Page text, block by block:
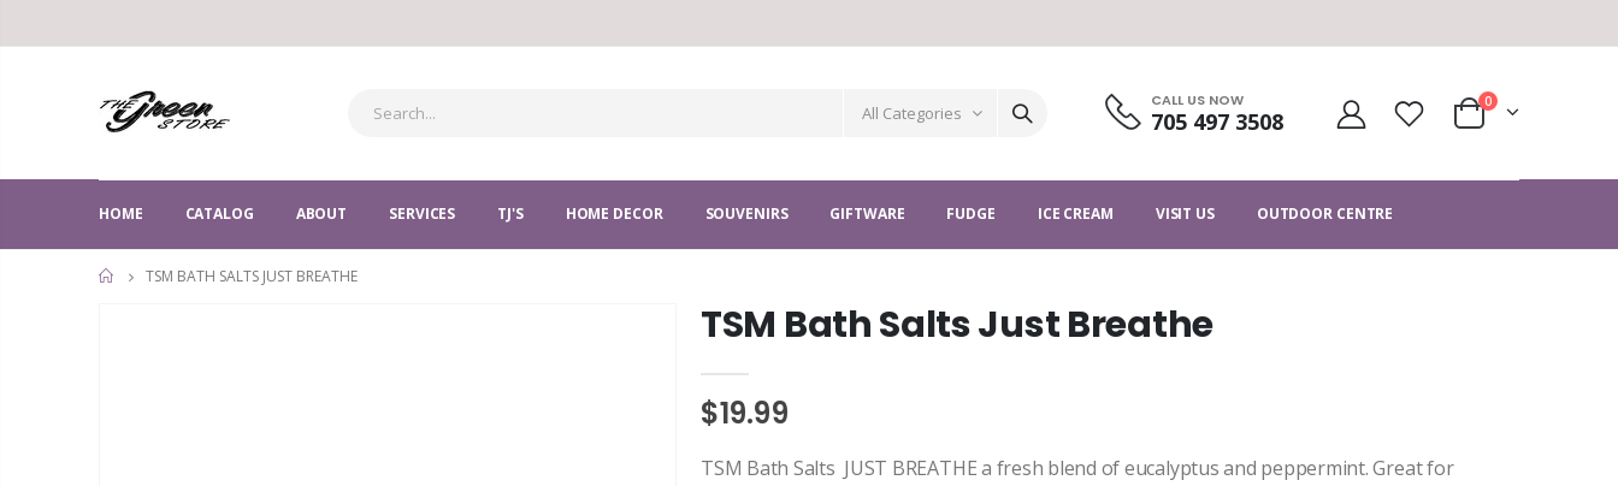
All Categories
CALL US NOW
705 497 3508
0
HOME CATALOG ABOUT SERVICES TJ'S HOME DECOR SOUVENIRS GIFTWARE FUDGE ICE CREAM VISIT US OUTDOOR CENTRE
HOME
TSM BATH SALTS JUST BREATHE
TSM Bath Salts Just Breathe
$19.99
TSM Bath Salts JUST BREATHE a fresh blend of eucalyptus and peppermint. Great for